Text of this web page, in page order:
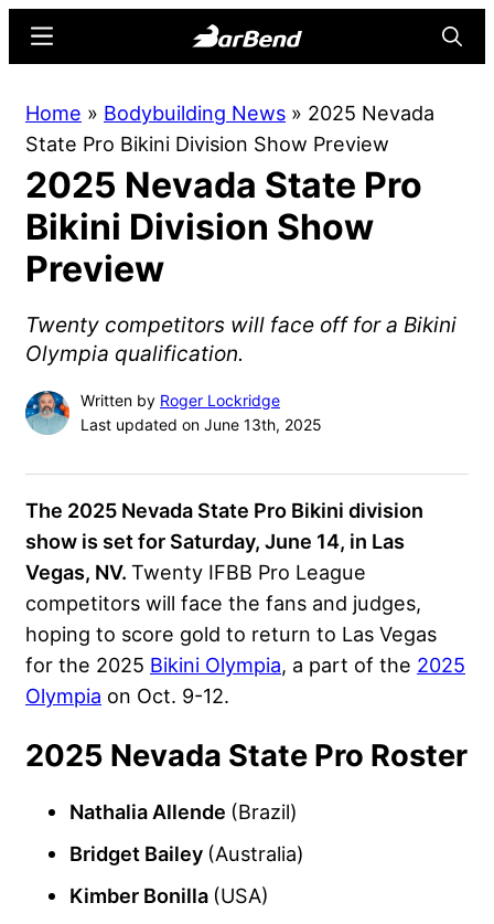
content
sidebar
Online
Home
for
Strength
Sports
Menu
Home » Bodybuilding News » 2025 Nevada
State Pro Bikini Division Show Preview
2025 Nevada State Pro
Bikini Division Show
Preview
Twenty competitors will face off for a Bikini
Olympia qualification.
Written by Roger Lockridge
Last updated on June 13th, 2025
The 2025 Nevada State Pro Bikini division
show is set for Saturday, June 14, in Las
Vegas, NV. Twenty IFBB Pro League
competitors will face the fans and judges,
hoping to score gold to return to Las Vegas
for the 2025 Bikini Olympia, a part of the 2025
Olympia on Oct. 9-12.
2025 Nevada State Pro Roster
Nathalia Allende (Brazil)
Bridget Bailey (Australia)
Kimber Bonilla (USA)